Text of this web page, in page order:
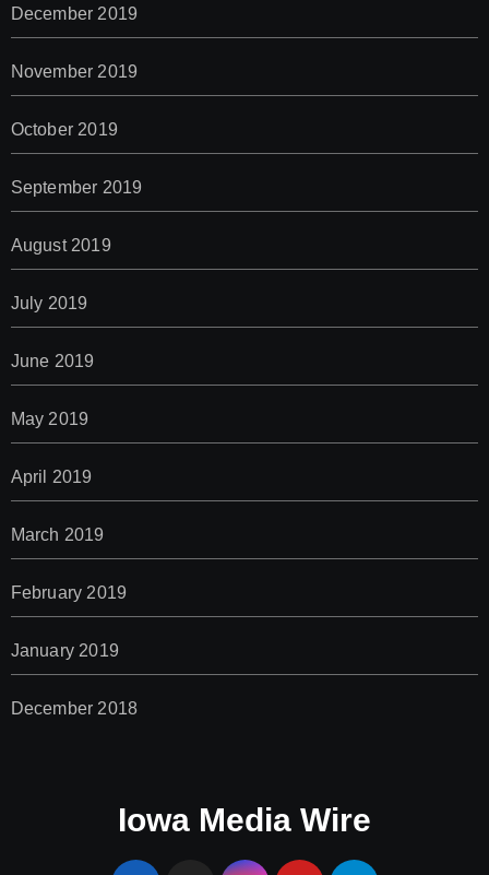
December 2019
November 2019
October 2019
September 2019
August 2019
July 2019
June 2019
May 2019
April 2019
March 2019
February 2019
January 2019
December 2018
Iowa Media Wire